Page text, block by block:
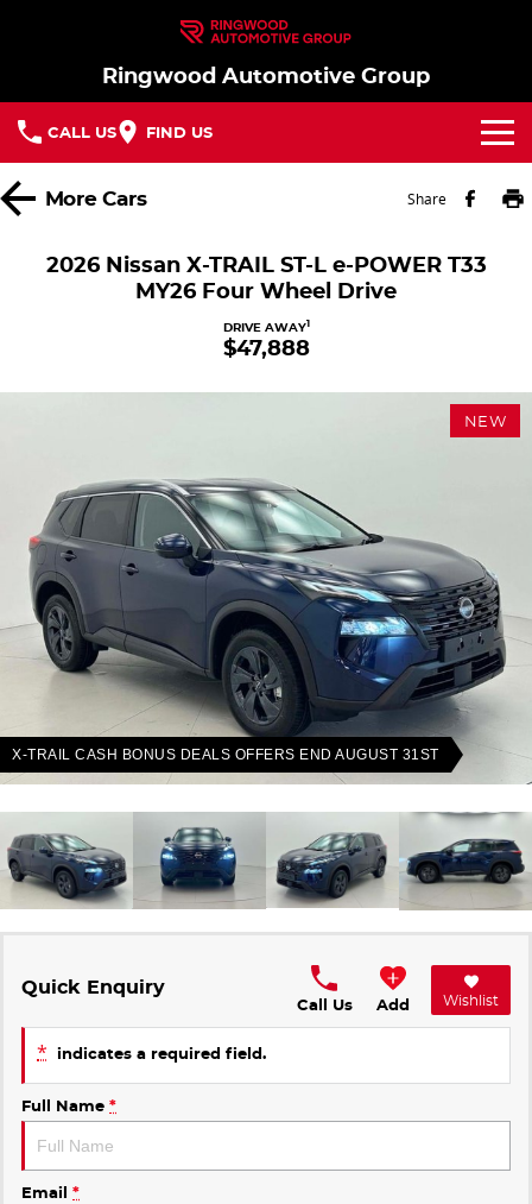
Ringwood Automotive Group
CALL US FIND US
Home
In Stock New Vehicles - Nissan & MG
Finance
Finance Calculator
Company
Contact Us
About Us
Sell Your Car
Blog
MoreCars Share
2026 Nissan X-TRAIL ST-L e-POWER T33
MY26 Four Wheel Drive
DRIVE AWAY1
$47,888
NEW
X-TRAIL CASH BONUS DEALS OFFERS END AUGUST 31ST
Quick Enquiry
Call Us Add Wishlist
* indicates a required field.
Full Name *
Email *